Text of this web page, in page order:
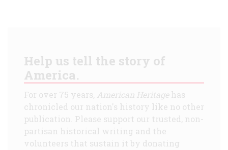
Help us tell the story of
America.
For over 75 years, American Heritagehas
chronicled our nation's history like no other
publication. Please support our trusted, non-
partisan historical writing and the
volunteers that sustain it by donating